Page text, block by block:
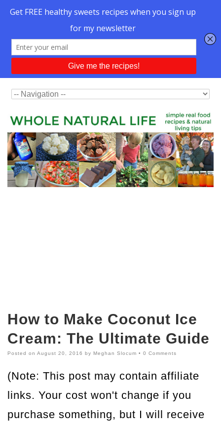
How to Make Coconut Ice
Cream: The Ultimate Guide
Posted on August 20, 2016 by Meghan Slocum • 0 Comments
(Note: This post may contain affiliate
links. Your cost won't change if you
purchase something, but I will receive